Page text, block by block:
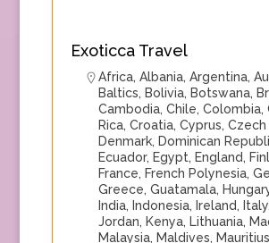
Exoticca Travel
Africa, Albania, Argentina,
Baltics, Bolivia, Botswana,
Cambodia, Chile, Colombia,
Rica, Croatia, Cyprus, Czech
Denmark, Dominican
Ecuador, Egypt, England,
France, French Polynesia,
Greece, Guatamala,
India, Indonesia, Ireland, Italy,
Jordan, Kenya, Lithuania,
Malaysia, Maldives, Mauritius